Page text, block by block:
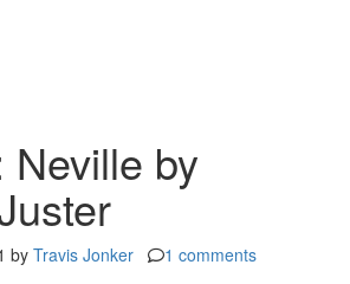
Neville by
by Travis Jonker 1 comments